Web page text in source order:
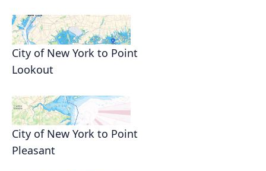
City of New York to Point
Lookout
City of New York to Point
Pleasant